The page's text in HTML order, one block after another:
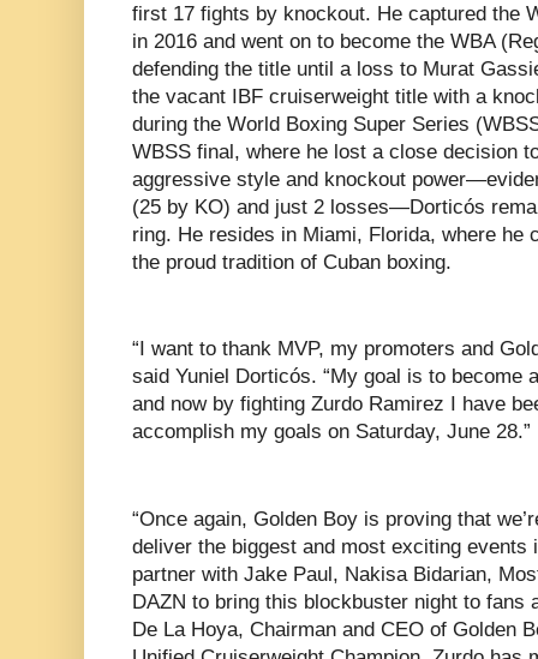
first 17 fights by knockout. He captured the
in 2016 and went on to become the WBA
defending the title until a loss to Murat
the vacant IBF cruiserweight title with a
during the World Boxing Super Series
WBSS final, where he lost a close decision
aggressive style and knockout
(25 by KO) and just 2 losses—Dorticós
ring. He resides in Miami, Florida, where he
the proud tradition of Cuban boxing.
“I want to thank MVP, my promoters and
said Yuniel Dorticós. “My goal is to become
and now by fighting Zurdo Ramirez I have
accomplish my goals on Saturday, June 28.”
“Once again, Golden Boy is proving that
deliver the biggest and most exciting events
partner with Jake Paul, Nakisa Bidarian,
DAZN to bring this blockbuster night to fans
De La Hoya, Chairman and CEO of Golden